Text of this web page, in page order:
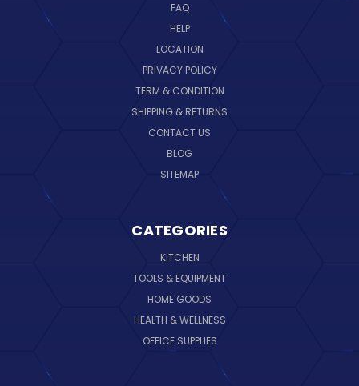
FAQ
HELP
LOCATION
PRIVACY POLICY
TERM & CONDITION
SHIPPING & RETURNS
CONTACT US
BLOG
SITEMAP
CATEGORIES
KITCHEN
TOOLS & EQUIPMENT
HOME GOODS
HEALTH & WELLNESS
OFFICE SUPPLIES